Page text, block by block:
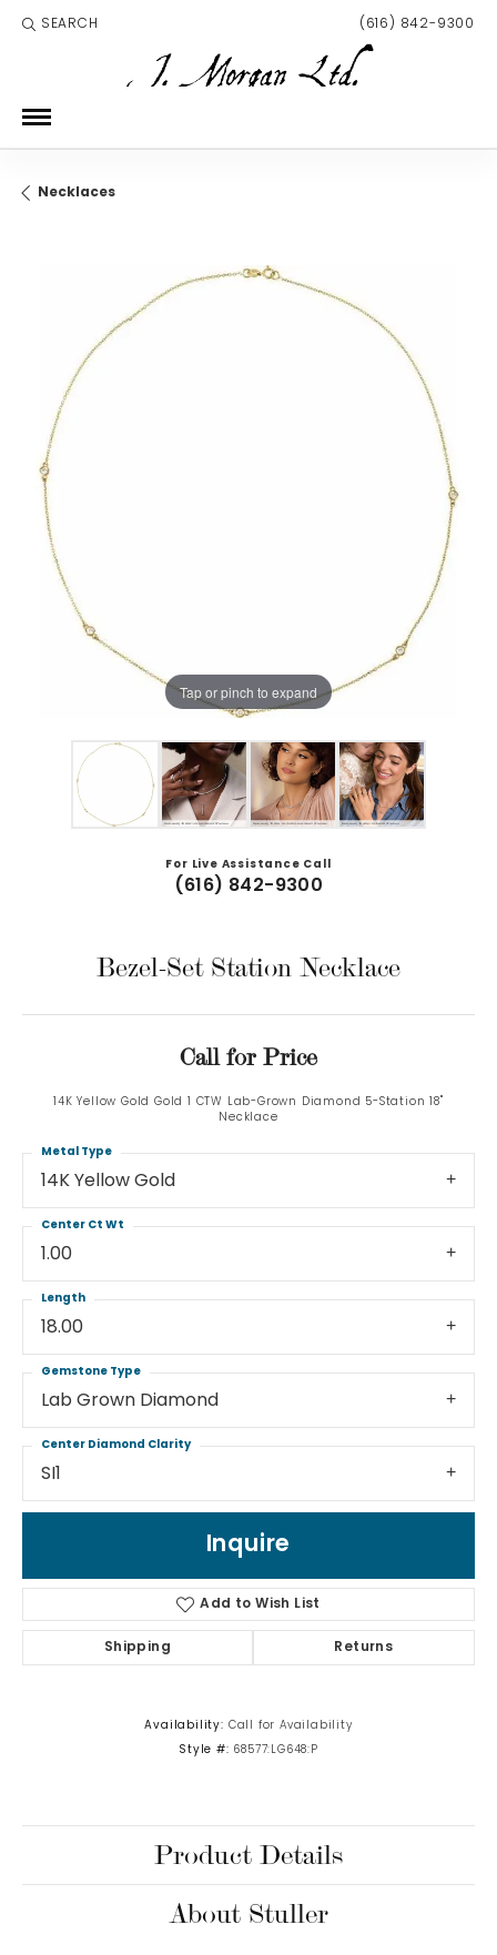
SEARCH
TOGGLE TOOLBAR SEARCH MENU (616) 842-9300
Necklaces
Tap or pinch to expand
For Live Assistance Call
(616) 842-9300
Bezel-Set Station Necklace
Call for Price
14K Yellow Gold Gold 1 CTW Lab-Grown Diamond 5-Station 18"
Necklace
14K Yellow Gold
Metal Type
1.00
Center Ct Wt
18.00
Length
Lab Grown Diamond
Gemstone Type
SI1
Center Diamond Clarity
Inquire
Add to Wish List
Shipping Returns
Availability: Call for Availability
Style #: 68577:LG648:P
Product Details
About Stuller